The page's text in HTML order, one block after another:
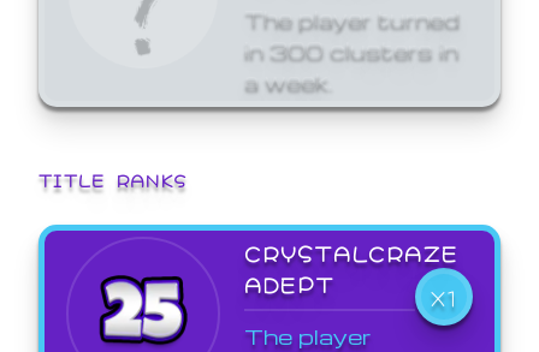
The player turned
in 300 clusters in
a week.
TITLE RANKS
CRYSTALCRAZE
ADEPT
X1
The player